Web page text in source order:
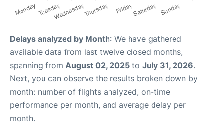
Delays analyzed by Month: We have gathered
available data from last twelve closed months,
spanning from August 02, 2025 to July 31, 2026.
Next, you can observe the results broken down by
month: number of flights analyzed, on-time
performance per month, and average delay per
month.